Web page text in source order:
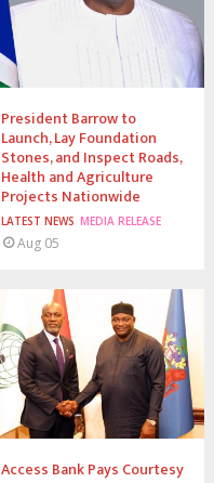
President Barrow to
Launch, Lay Foundation
Stones, and Inspect Roads,
Health and Agriculture
Projects Nationwide
LATEST NEWS MEDIA RELEASE
Aug 05
Access Bank Pays Courtesy